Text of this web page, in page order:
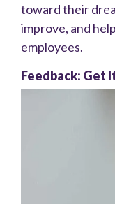
toward their
improve, and
employees.
Feedback: Get